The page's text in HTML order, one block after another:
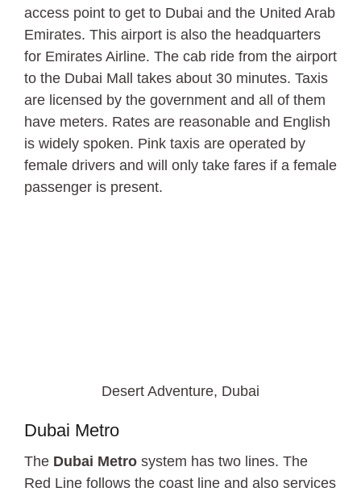
access point to get to Dubai and the United Arab
Emirates. This airport is also the headquarters
for Emirates Airline. The cab ride from the airport
to the Dubai Mall takes about 30 minutes. Taxis
are licensed by the government and all of them
have meters. Rates are reasonable and English
is widely spoken. Pink taxis are operated by
female drivers and will only take fares if a female
passenger is present.
Desert Adventure, Dubai
Dubai Metro
The Dubai Metro system has two lines. The
Red Line follows the coast line and also services